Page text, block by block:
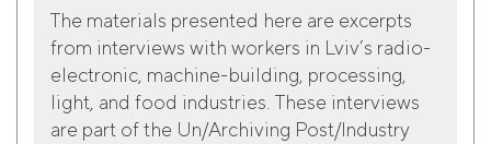
The materials presented here are excerpts
from interviews with workers in Lviv’s radio-
electronic, machine-building, processing,
light, and food industries. These interviews
are part of the Un/Archiving Post/Industry